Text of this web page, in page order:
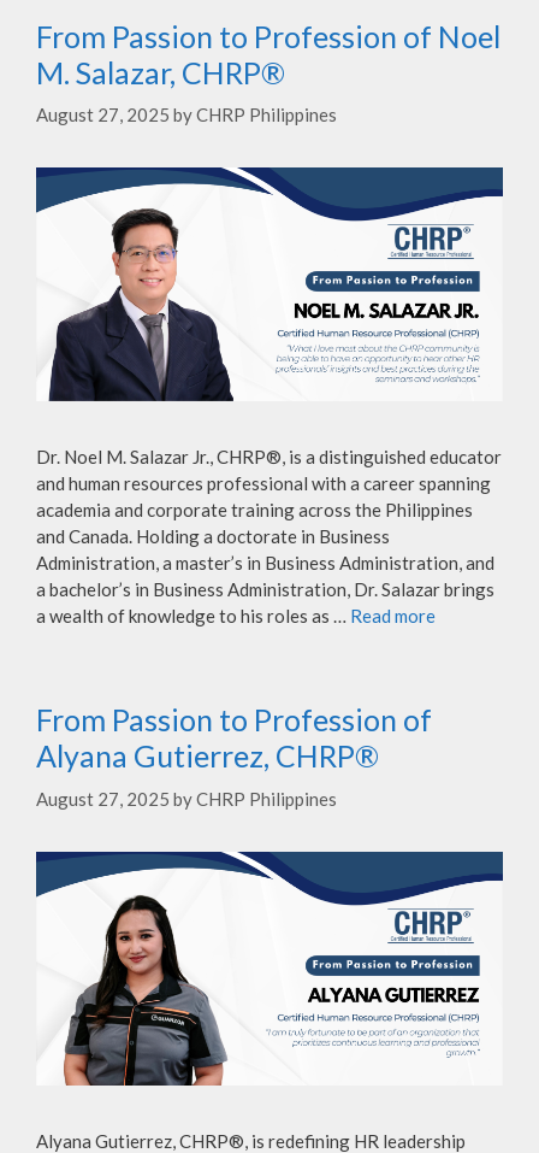
From Passion to Profession of Noel
M. Salazar, CHRP®
August 27, 2025 byCHRP Philippines
Dr. Noel M. Salazar Jr., CHRP®, is a distinguished educator
and human resources professional with a career spanning
academia and corporate training across the Philippines
and Canada. Holding a doctorate in Business
Administration, a master’s in Business Administration, and
a bachelor’s in Business Administration, Dr. Salazar brings
a wealth of knowledge to his roles as … Read more
From Passion to Profession of
Alyana Gutierrez, CHRP®
August 27, 2025 byCHRP Philippines
Alyana Gutierrez, CHRP®, is redefining HR leadership